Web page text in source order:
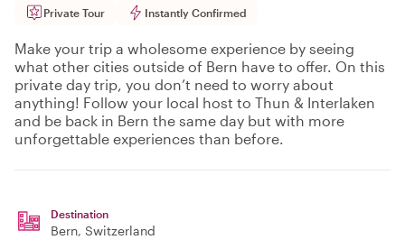
Private Tour Instantly Confirmed
Make your trip a wholesome experience by seeing
what other cities outside of Bern have to offer. On this
private day trip, you don’t need to worry about
anything! Follow your local host to Thun & Interlaken
and be back in Bern the same day but with more
unforgettable experiences than before.
Destination
Bern, Switzerland